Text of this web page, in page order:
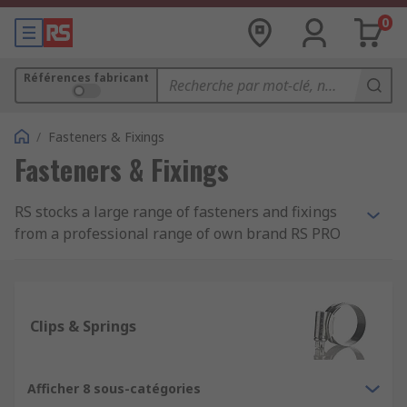
0
Références fabricant
/ Fasteners & Fixings
Fasteners & Fixings
RS stocks a large range of fasteners and fixings
from a professional range of own brand RS PRO
What is the difference between a fastener
Clips & Springs
Afficher 8 sous-catégories